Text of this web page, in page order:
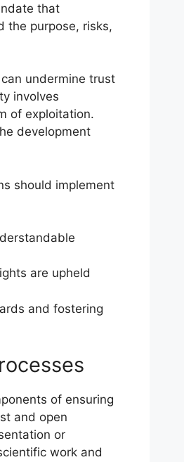
that
the purpose, risks,
undermine trust
involves
of exploitation.
development
should implement
are upheld
and fostering
of ensuring
and open
or
work and